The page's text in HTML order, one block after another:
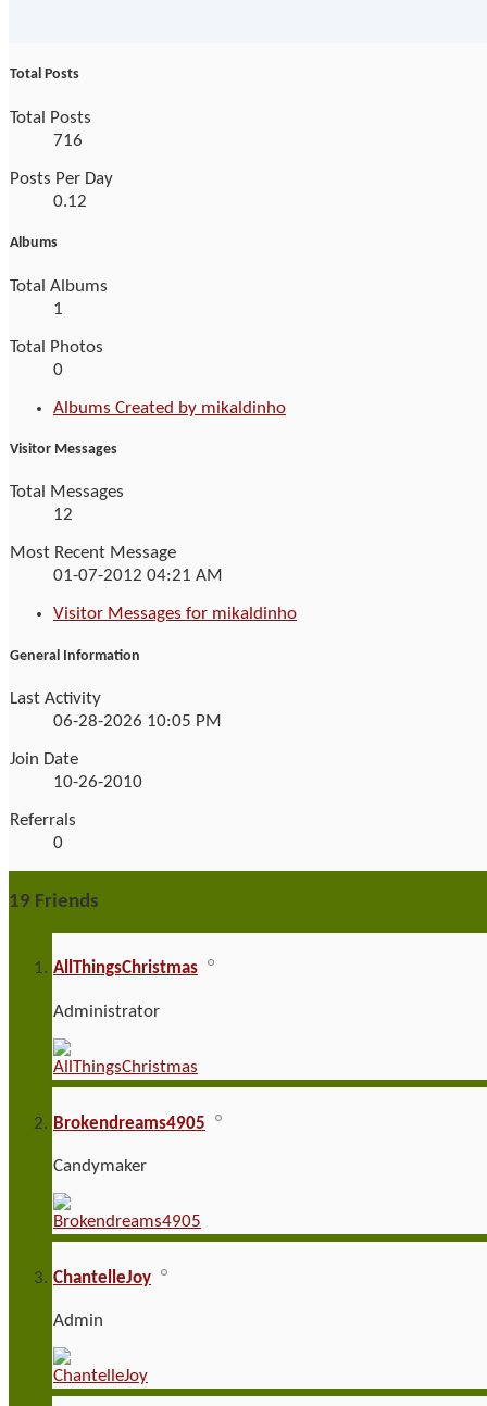
Total Posts
Total Posts
716
Posts Per Day
0.12
Albums
Total Albums
1
Total Photos
0
Albums Created by mikaldinho
Visitor Messages
Total Messages
12
Most Recent Message
01-07-2012 04:21 AM
Visitor Messages for mikaldinho
General Information
Last Activity
06-28-2026 10:05 PM
Join Date
10-26-2010
Referrals
0
19 Friends
AllThingsChristmas
Administrator
Brokendreams4905
Candymaker
ChantelleJoy
Admin